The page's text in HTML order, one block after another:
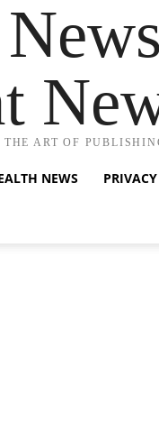
THE ART OF
NEWS